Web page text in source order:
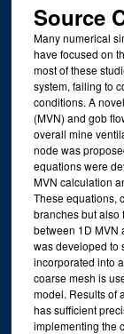
Source
Many numerical
have focused on
most of these
system, failing to
conditions. A
(MVN) and gob
overall mine
node was
equations were
MVN calculation
These equations,
branches but also
between 1D MVN
was developed to
incorporated into
coarse mesh is
model. Results of
has sufficient
implementing the